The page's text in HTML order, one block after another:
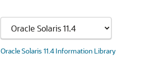
Oracle Solaris 11.4 Information Library